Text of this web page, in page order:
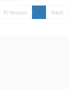
Previous 1 Next